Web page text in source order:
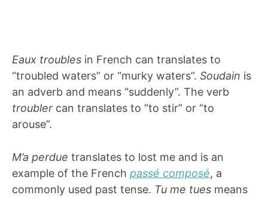
Eaux troubles in French can translates to
“troubled waters” or “murky waters”. Soudain is
an adverb and means “suddenly”. The verb
troubler can translates to “to stir” or “to
arouse”.
M’a perdue translates to lost me and is an
example of the French passé composé, a
commonly used past tense. Tu me tues means